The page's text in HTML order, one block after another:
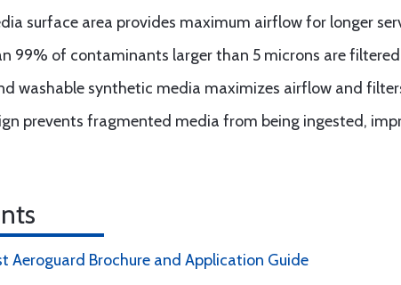
surface area provides maximum airflow for longer
99% of contaminants larger than 5 microns are
washable synthetic media maximizes airflow and
prevents fragmented media from being ingested,
Aeroguard Brochure and Application Guide